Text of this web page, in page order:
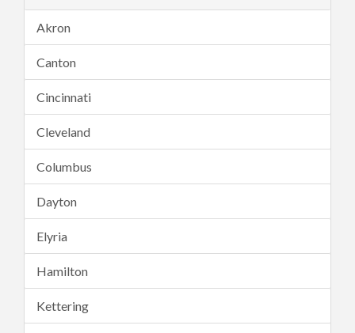
Akron
Canton
Cincinnati
Cleveland
Columbus
Dayton
Elyria
Hamilton
Kettering